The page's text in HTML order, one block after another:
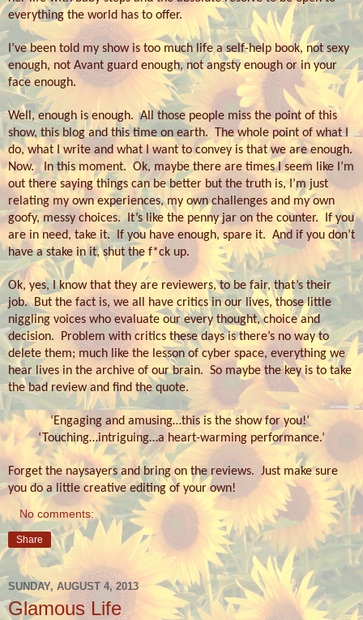
everything the world has to offer.
I’ve been told my show is too much life a self-help book, not sexy
enough, not Avant guard enough, not angsty enough or in your
face enough.
Well, enough is enough. All those people miss the point of this
show, this blog and this time on earth. The whole point of what I
do, what I write and what I want to convey is that we are enough.
Now.
In this moment. Ok, maybe there are times I seem like I’m
out there saying things can be better but the truth is, I’m just
relating my own experiences, my own challenges and my own
goofy, messy choices. It’s like the penny jar on the counter.
If you
are in need, take it.
If you have enough, spare it. And if you don’t
have a stake in it, shut the f*ck up.
Ok, yes, I know that they are reviewers, to be fair, that’s their
job. But the fact is, we all have critics in our lives, those little
niggling voices who evaluate our every thought, choice and
decision.
Problem with critics these days is there’s no way to
delete them; much like the lesson of cyber space, everything we
hear lives in the archive of our brain. So maybe the key is to take
the bad review and find the quote.
‘Engaging and amusing…this is the show for you!’
‘Touching…intriguing…a heart-warming performance.’
Forget the naysayers and bring on the reviews. Just make sure
you do a little creative editing of your own!
No comments:
Share
SUNDAY, AUGUST 4, 2013
Glamous Life